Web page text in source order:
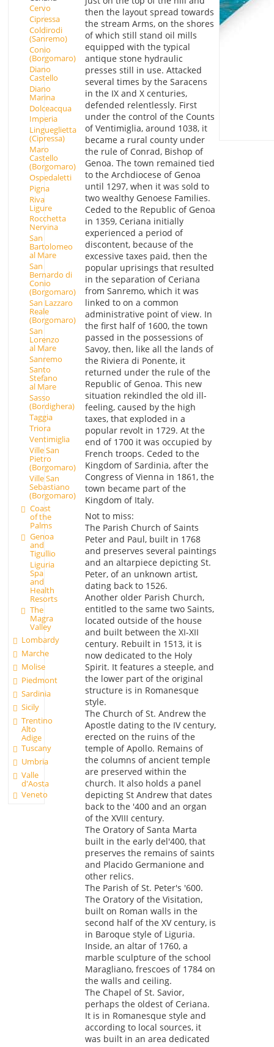
Cervo
Cipressa
Coldirodi
(Sanremo)
Conio
(Borgomaro)
Diano
Castello
Diano
Marina
Dolceacqua
Imperia
Lingueglietta
(Cipressa)
Maro
Castello
(Borgomaro)
Ospedaletti
Pigna
Riva
Ligure
Rocchetta
Nervina
San
Bartolomeo
al Mare
San
Bernardo di
Conio
(Borgomaro)
San Lazzaro
Reale
(Borgomaro)
San
Lorenzo
al Mare
Sanremo
Santo
Stefano
al Mare
Sasso
(Bordighera)
Taggia
Triora
Ventimiglia
Ville San
Pietro
(Borgomaro)
Ville San
Sebastiano
(Borgomaro)
Coast
of the
Palms
Genoa
and
Tigullio
Liguria
Spa
and
Health
Resorts
The
Magra
Valley
Lombardy
Marche
Molise
Piedmont
Sardinia
Sicily
Trentino
Alto
Adige
Tuscany
Umbria
Valle
d'Aosta
Veneto
then the layout spread towards
the stream Arms, on the shores
of which still stand oil mills
equipped with the typical
antique stone hydraulic
presses still in use. Attacked
several times by the Saracens
in the IX and X centuries,
defended relentlessly. First
under the control of the Counts
of Ventimiglia, around 1038, it
became a rural county under
the rule of Conrad, Bishop of
Genoa. The town remained tied
to the Archdiocese of Genoa
until 1297, when it was sold to
two wealthy Genoese Families.
Ceded to the Republic of Genoa
in 1359, Ceriana initially
experienced a period of
discontent, because of the
excessive taxes paid, then the
popular uprisings that resulted
in the separation of Ceriana
from Sanremo, which it was
linked to on a common
administrative point of view. In
the first half of 1600, the town
passed in the possessions of
Savoy, then, like all the lands of
the Riviera di Ponente, it
returned under the rule of the
Republic of Genoa. This new
situation rekindled the old ill-
feeling, caused by the high
taxes, that exploded in a
popular revolt in 1729. At the
end of 1700 it was occupied by
French troops. Ceded to the
Kingdom of Sardinia, after the
Congress of Vienna in 1861, the
town became part of the
Kingdom of Italy.
Not to miss:
The Parish Church of Saints
Peter and Paul, built in 1768
and preserves several paintings
and an altarpiece depicting St.
Peter, of an unknown artist,
dating back to 1526.
Another older Parish Church,
entitled to the same two Saints,
located outside of the house
and built between the XI-XII
century. Rebuilt in 1513, it is
now dedicated to the Holy
Spirit. It features a steeple, and
the lower part of the original
structure is in Romanesque
style.
The Church of St. Andrew the
Apostle dating to the IV century,
erected on the ruins of the
temple of Apollo. Remains of
the columns of ancient temple
are preserved within the
church. It also holds a panel
depicting St Andrew that dates
back to the '400 and an organ
of the XVIII century.
The Oratory of Santa Marta
built in the early del'400, that
preserves the remains of saints
and Placido Germanione and
other relics.
The Parish of St. Peter's '600.
The Oratory of the Visitation,
built on Roman walls in the
second half of the XV century, is
in Baroque style of Liguria.
Inside, an altar of 1760, a
marble sculpture of the school
Maragliano, frescoes of 1784 on
the walls and ceiling.
The Chapel of St. Savior,
perhaps the oldest of Ceriana.
It is in Romanesque style and
according to local sources, it
was built in an area dedicated